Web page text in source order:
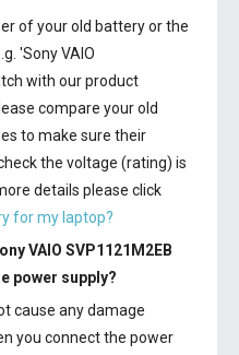
of your old battery or the
'Sony VAIO
with our product
compare your old
to make sure their
the voltage (rating) is
details please click
for my laptop?
VAIO SVP1121M2EB
power supply?
cause any damage
you connect the power